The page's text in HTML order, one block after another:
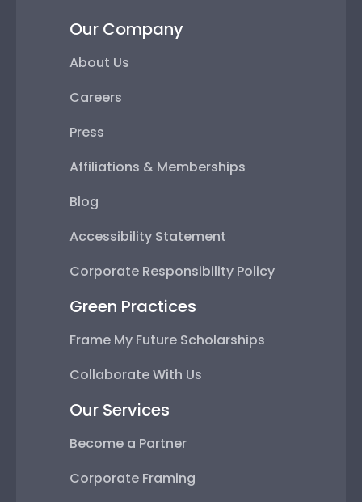
Our Company
About Us
Careers
Press
Affiliations & Memberships
Blog
Accessibility Statement
Corporate Responsibility Policy
Green Practices
Frame My Future Scholarships
Collaborate With Us
Our Services
Become a Partner
Corporate Framing